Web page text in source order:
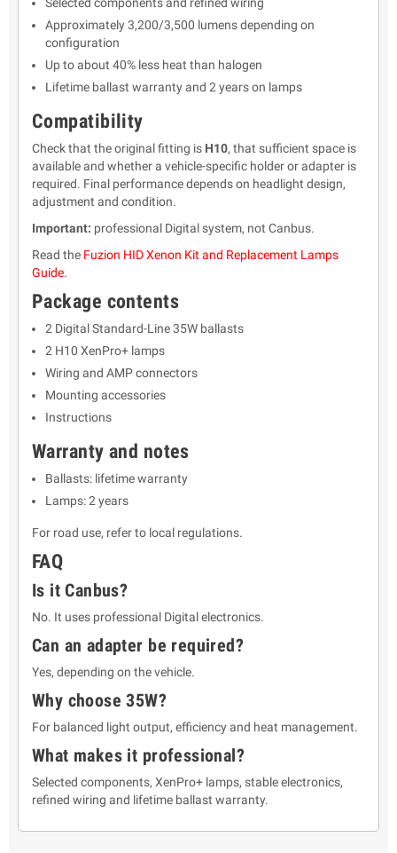
Selected components and refined wiring
Approximately 3,200/3,500 lumens depending on
configuration
Up to about 40% less heat than halogen
Lifetime ballast warranty and 2 years on lamps
Compatibility
Check that the original fitting is H10, that sufficient space is
available and whether a vehicle-specific holder or adapter is
required. Final performance depends on headlight design,
adjustment and condition.
Important: professional Digital system, not Canbus.
Read the Fuzion HID Xenon Kit and Replacement Lamps
Guide.
Package contents
2 Digital Standard-Line 35W ballasts
2 H10 XenPro+ lamps
Wiring and AMP connectors
Mounting accessories
Instructions
Warranty and notes
Ballasts: lifetime warranty
Lamps: 2 years
For road use, refer to local regulations.
FAQ
Is it Canbus?
No. It uses professional Digital electronics.
Can an adapter be required?
Yes, depending on the vehicle.
Why choose 35W?
For balanced light output, efficiency and heat management.
What makes it professional?
Selected components, XenPro+ lamps, stable electronics,
refined wiring and lifetime ballast warranty.